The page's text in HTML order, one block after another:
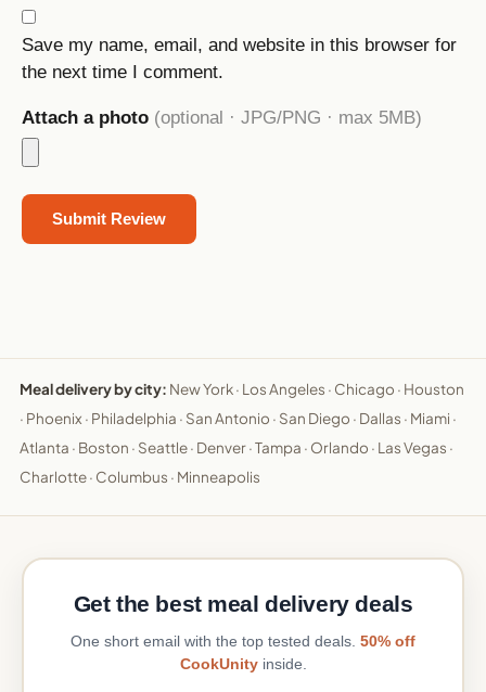
Save my name, email, and website in this browser for
the next time I comment.
Attach a photo (optional · JPG/PNG · max 5MB)
Meal delivery by city: New York· Los Angeles · Chicago · Houston
· Phoenix · Philadelphia · San Antonio · San Diego · Dallas · Miami ·
Atlanta · Boston · Seattle· Denver·Tampa · Orlando · Las Vegas ·
Charlotte· Columbus · Minneapolis
Get the best meal delivery deals
One short email with the top tested deals. 50% off
CookUnityinside.